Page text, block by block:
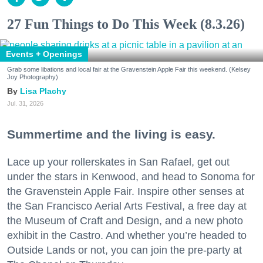
27 Fun Things to Do This Week (8.3.26)
Events + Openings
Grab some libations and local fair at the Gravenstein Apple Fair this weekend. (Kelsey
Joy Photography)
Lisa Plachy
Jul. 31, 2026
Summertime and the living is easy.
Lace up your rollerskates in San Rafael, get out
under the stars in Kenwood, and head to Sonoma for
the Gravenstein Apple Fair. Inspire other senses at
the San Francisco Aerial Arts Festival, a free day at
the Museum of Craft and Design, and a new photo
exhibit in the Castro. And whether you’re headed to
Outside Lands or not, you can join the pre-party at